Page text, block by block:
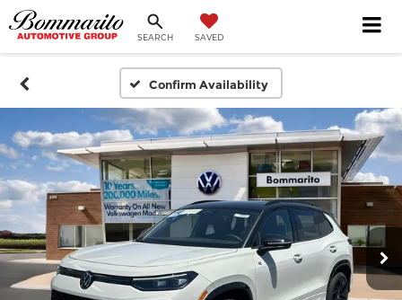
SEARCH SAVED
Confirm Availability